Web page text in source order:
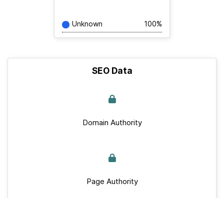
Unknown 100%
SEO Data
Domain Authority
Page Authority